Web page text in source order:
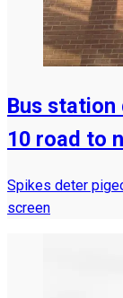
Bus station
10 road to
Spikes deter
screen